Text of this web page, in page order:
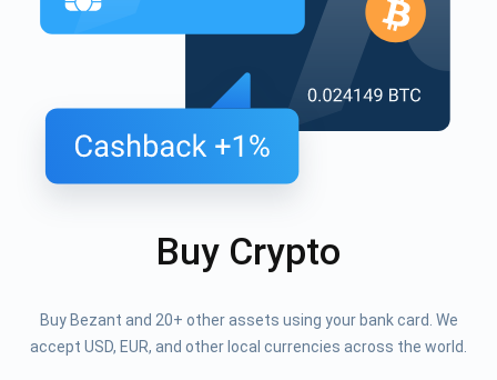
Buy Crypto
Buy Bezant and 20+ other assets using your bank card. We
accept USD, EUR, and other local currencies across the world.